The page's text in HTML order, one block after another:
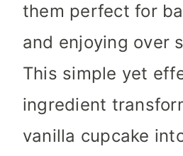
them perfect for
and enjoying over
This simple yet
ingredient
vanilla cupcake